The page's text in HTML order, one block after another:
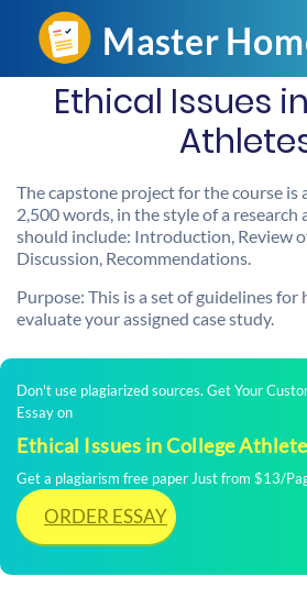
Ethical Issues
The capstone project for the course is
2,500 words, in the style of a research
should include: Introduction, Review
Discussion, Recommendations.
Purpose: This is a set of guidelines for
evaluate your assigned case study.
Don't use plagiarized sources. Get Your
Essay on
Ethical Issues in College
Get a plagiarism free paper Just from $13/
ORDER ESSAY